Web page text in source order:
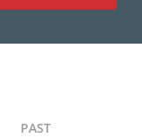
PAST